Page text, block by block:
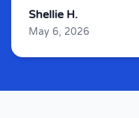
Shellie H.
May 6, 2026